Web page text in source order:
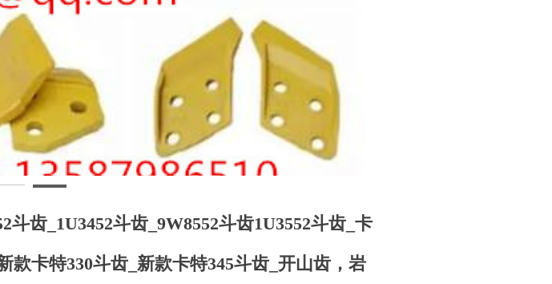
齿_1U3452斗齿_9W8552斗齿1U3552斗齿_卡
款卡特330斗齿_新款卡特345斗齿_开山齿，岩